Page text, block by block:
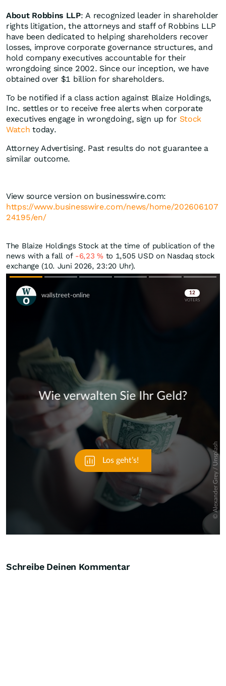
About Robbins LLP: A recognized leader in shareholder
rights litigation, the attorneys and staff of Robbins LLP
have been dedicated to helping shareholders recover
losses, improve corporate governance structures, and
hold company executives accountable for their
wrongdoing since 2002. Since our inception, we have
obtained over $1 billion for shareholders.
To be notified if a class action against Blaize Holdings,
Inc. settles or to receive free alerts when corporate
executives engage in wrongdoing, sign up for Stock
Watch today.
Attorney Advertising. Past results do not guarantee a
similar outcome.
View source version on businesswire.com:
https://www.businesswire.com/news/home/202606107
24195/en/
The Blaize Holdings Stock at the time of publication of the
news with a fall of -6,23%to 1,505 USD on Nasdaq stock
exchange (10. Juni 2026, 23:20 Uhr).
Skip
Schreibe Deinen Kommentar